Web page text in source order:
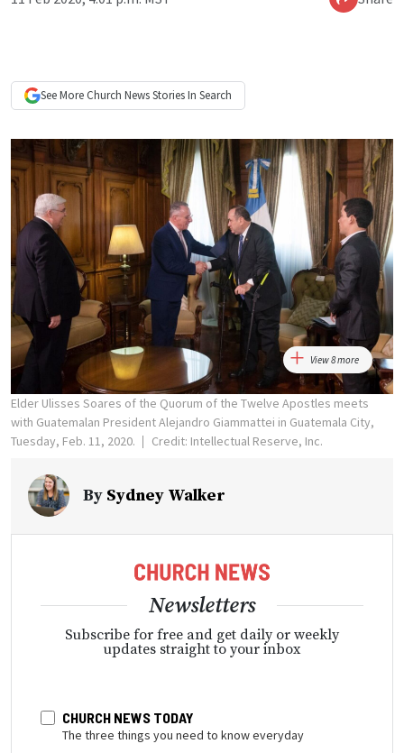
See More Church NewsStories In Search
View 8 more
Elder Ulisses Soares of the Quorum of the Twelve Apostles meets
with Guatemalan President Alejandro Giammattei in Guatemala City,
Tuesday, Feb. 11, 2020.
Credit: Intellectual Reserve, Inc.
By Sydney Walker
Newsletters
Subscribe for free and get daily or weekly
updates straight to your inbox
CHURCH NEWS TODAY
The three things you need to know everyday